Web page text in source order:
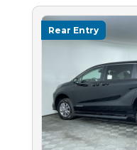
Rear Entry